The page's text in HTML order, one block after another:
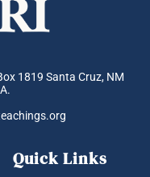
1819 Santa Cruz, NM
Quick Links